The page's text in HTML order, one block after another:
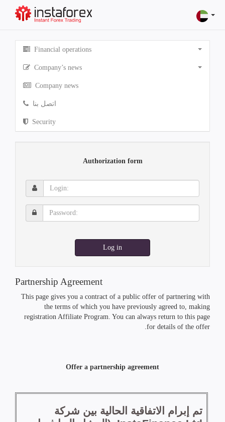
Financial operations
Company’s news
Company news
اتصل بنا
Security
Authorization form
Login:
Password:
Log in
Partnership Agreement
This page gives you a contract of a public offer of partnering with
the terms of which you have previously agreed to, making
registration Affiliate Program. You can always return to this page
for details of the offer.
Offer a partnership agreement